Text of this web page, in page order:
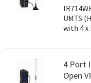
UMTS
with 4 x
4 Port
Open